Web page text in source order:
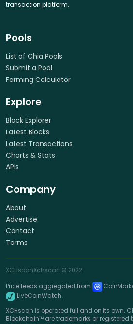
transaction platform.
Pools
List of Chia Pools
Submit a Pool
Farming Calculator
Explore
Block Explorer
Latest Blocks
Latest Transactions
Charts & Stats
APIs
Company
About
Advertise
Contact
Terms
XCHscanXchscan © 2022
Price feeds aggregated from
LiveCoinWatch.
XCHscan is operated full and on its own.
Blockchain™ are trademarks or registered